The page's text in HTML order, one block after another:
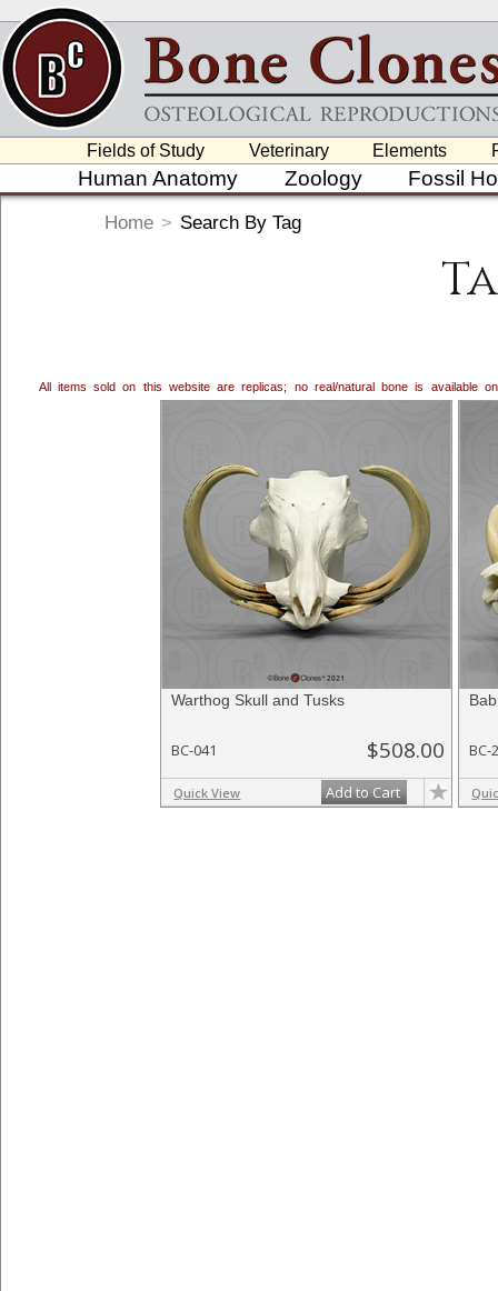
Fields of Study Veterinary Elements
Human Anatomy Zoology Fossil
Home > Search By Tag
All items sold on this website are replicas; no real/natural bone is available
Warthog Skull and Tusks
BC-041 $508.00
Quick View Add to Cart
BC-